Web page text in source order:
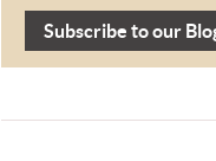
Subscribe to our